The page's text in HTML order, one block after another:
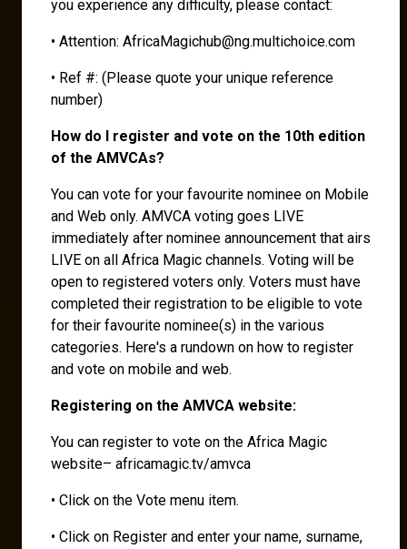
you experience any difficulty, please contact:
• Attention: AfricaMagichub@ng.multichoice.com
• Ref #: (Please quote your unique reference
number)
How do I register and vote on the 10th edition
of the AMVCAs?
You can vote for your favourite nominee on Mobile
and Web only. AMVCA voting goes LIVE
immediately after nominee announcement that airs
LIVE on all Africa Magic channels. Voting will be
open to registered voters only. Voters must have
completed their registration to be eligible to vote
for their favourite nominee(s) in the various
categories. Here's a rundown on how to register
and vote on mobile and web.
Registering on the AMVCA website:
You can register to vote on the Africa Magic
website– africamagic.tv/amvca
• Click on the Vote menu item.
• Click on Register and enter your name, surname,